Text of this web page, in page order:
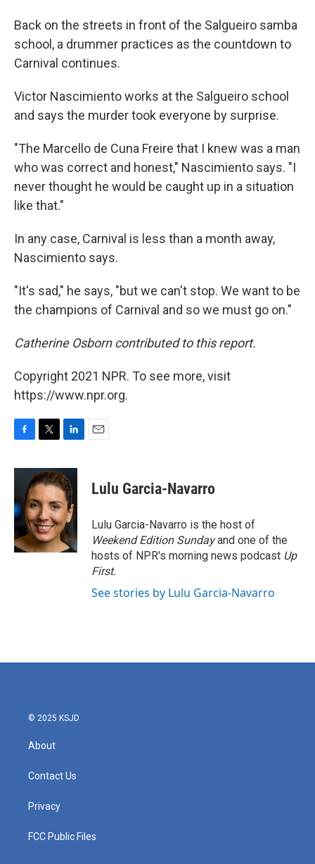
Back on the streets in front of the Salgueiro samba
school, a drummer practices as the countdown to
Carnival continues.
Victor Nascimiento works at the Salgueiro school
and says the murder took everyone by surprise.
"The Marcello de Cuna Freire that I knew was a man
who was correct and honest," Nascimiento says. "I
never thought he would be caught up in a situation
like that."
In any case, Carnival is less than a month away,
Nascimiento says.
"It's sad," he says, "but we can't stop. We want to be
the champions of Carnival and so we must go on."
Catherine Osborn contributed to this report.
Copyright 2021 NPR. To see more, visit
https://www.npr.org.
c
o
o
k
i
t
t
e
r
n
k
e
d
I
n
Lulu Garcia-Navarro
Lulu Garcia-Navarro is the host of
Weekend Edition Sundayand one of the
hosts of NPR's morning news podcast Up
First.
See stories by Lulu Garcia-Navarro
© 2025 KSJD
About
Contact Us
Privacy
FCC Public Files